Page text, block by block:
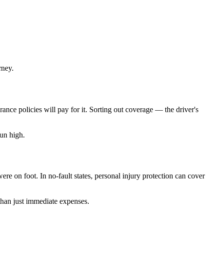
policies will pay for it. Sorting out coverage — the driver's
high.
on foot. In no-fault states, personal injury protection can cover
just immediate expenses.